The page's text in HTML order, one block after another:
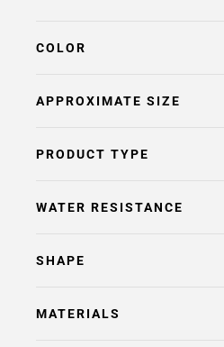
COLOR
APPROXIMATE SIZE
PRODUCT TYPE
WATER RESISTANCE
SHAPE
MATERIALS